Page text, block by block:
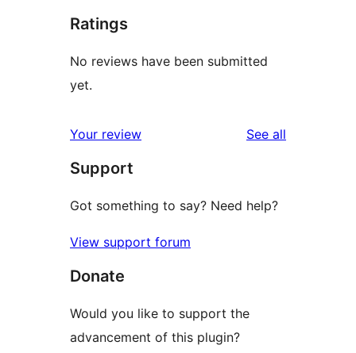
Ratings
No reviews have been submitted
yet.
Your review See all
Support
Got something to say? Need help?
View support forum
Donate
Would you like to support the
advancement of this plugin?